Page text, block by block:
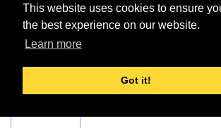
This website uses cookies to ensure
the best experience on our website.
Learn more
Got it!
parameter must be exactly
ScaResolver tool expects.